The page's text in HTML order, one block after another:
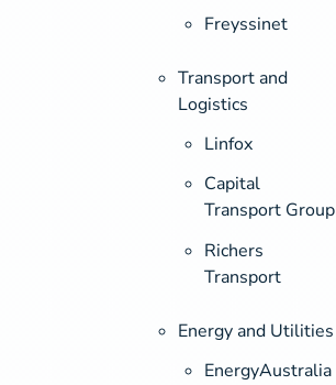
Freyssinet
Transport and
Logistics
Linfox
Capital
Transport Group
Richers
Transport
Energy and Utilities
EnergyAustralia